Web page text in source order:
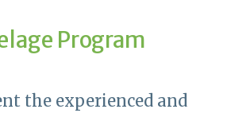
Program
the experienced and